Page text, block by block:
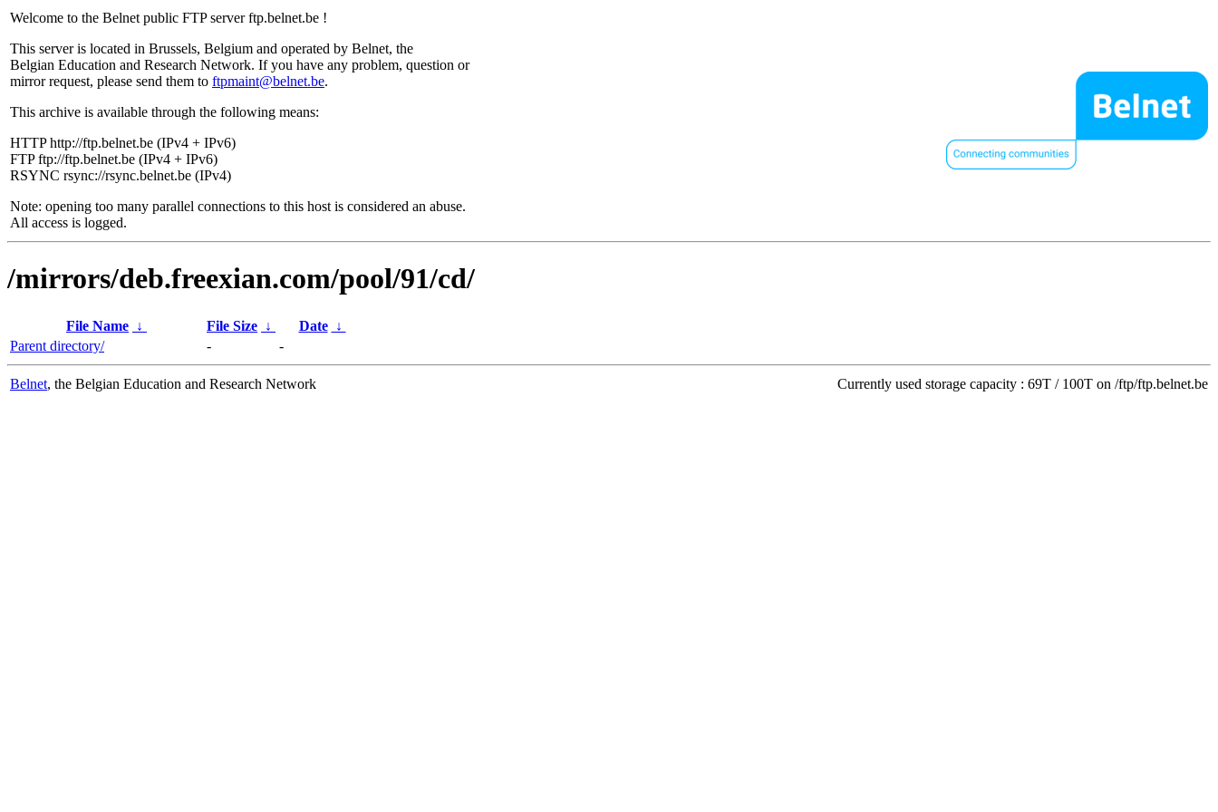
Welcome to the Belnet public FTP server ftp.belnet.be !
This server is located in Brussels, Belgium and operated by Belnet, the
Belgian Education and Research Network. If you have any problem, question or
mirror request, please send them to ftpmaint@belnet.be.
This archive is available through the following means:
HTTP http://ftp.belnet.be (IPv4 + IPv6)
FTP ftp://ftp.belnet.be (IPv4 + IPv6)
RSYNC rsync://rsync.belnet.be (IPv4)
Note: opening too many parallel connections to this host is considered an abuse.
All access is logged.
/mirrors/deb.freexian.com/pool/91/cd/
File Name ↓ File Size ↓ Date
↓
Parent directory/
- -
Belnet, the Belgian Education and Research Network Currently used storage capacity : 69T / 100T on /ftp/ftp.belnet.be